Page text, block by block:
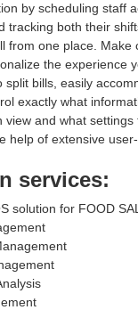
by scheduling staff
tracking both their
from one place. Make
the experience
split bills, easily
exactly what
view and what settings
help of extensive
services:
solution for FOOD